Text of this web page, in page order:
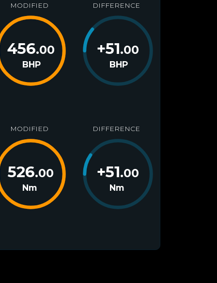
MODIFIED
456.00
BHP
DIFFERENCE
+51.00
BHP
MODIFIED
526.00
Nm
DIFFERENCE
+51.00
Nm